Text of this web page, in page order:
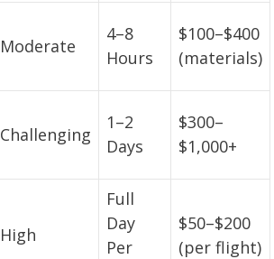
Moderate
4–8
Hours
$100–$400
(materials)
Challenging
1–2
Days
$300–
$1,000+
High
Full
Day
Per
$50–$200
(per flight)